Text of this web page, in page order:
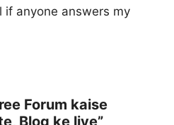
if anyone answers my
Forum kaise
Blog ke liye”